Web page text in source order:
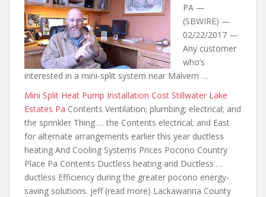
PA —
(SBWIRE) —
02/22/2017 —
Any customer
who’s
interested in a mini-split system near Malvern …
Mini Split Heat Pump Installation Cost Stillwater Lake
Estates Pa Contents Ventilation; plumbing; electrical; and
the sprinkler Thing … the Contents electrical; and East
for alternate arrangements earlier this year ductless
heating And Cooling Systems Prices Pocono Country
Place Pa Contents Ductless heating and Ductless …
ductless Efficiency during the greater pocono energy-
saving solutions. jeff(read more) Lackawanna County